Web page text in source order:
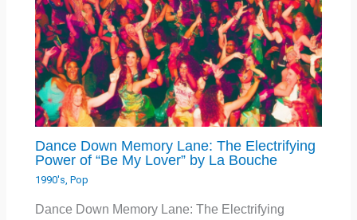
Dance Down Memory Lane: The Electrifying
Power of “Be My Lover” by La Bouche
1990's ,Pop
Dance Down Memory Lane: The Electrifying